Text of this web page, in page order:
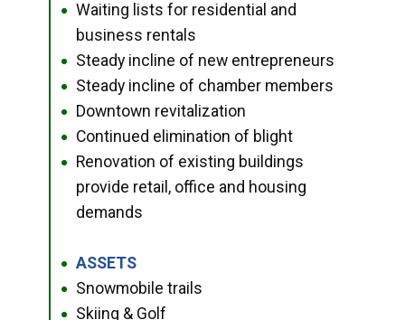
●
Waiting lists for residential and
business rentals
● Steady incline of new entrepreneurs
● Steady incline of chamber members
● Downtown revitalization
● Continued elimination of blight
●
Renovation of existing buildings
provide retail, office and housing
demands
● ASSETS
● Snowmobile trails
● Skiing & Golf